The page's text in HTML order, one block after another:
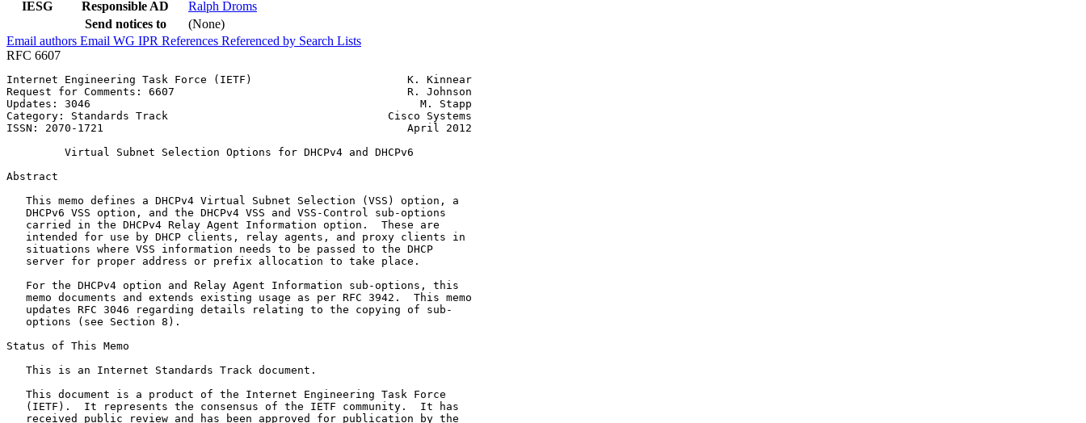
IESG
Responsible AD
Ralph Droms
Send notices to
(None)
Email authors Email WG IPR References Referenced by Search Lists
RFC 6607
Internet Engineering Task Force (IETF)                        K. Kinnear
Request for Comments: 6607                                    R. Johnson
Updates: 3046                                                   M. Stapp
Category: Standards Track                                  Cisco Systems
ISSN: 2070-1721                                               April 2012
         Virtual Subnet Selection Options for DHCPv4 and DHCPv6
Abstract
   This memo defines a DHCPv4 Virtual Subnet Selection (VSS) option, a
   DHCPv6 VSS option, and the DHCPv4 VSS and VSS-Control sub-options
   carried in the DHCPv4 Relay Agent Information option.  These are
   intended for use by DHCP clients, relay agents, and proxy clients in
   situations where VSS information needs to be passed to the DHCP
   server for proper address or prefix allocation to take place.
   For the DHCPv4 option and Relay Agent Information sub-options, this
   memo documents and extends existing usage as per RFC 3942.  This memo
   updates RFC 3046 regarding details relating to the copying of sub-
   options (see Section 8).
Status of This Memo
   This is an Internet Standards Track document.
   This document is a product of the Internet Engineering Task Force
   (IETF).  It represents the consensus of the IETF community.  It has
   received public review and has been approved for publication by the